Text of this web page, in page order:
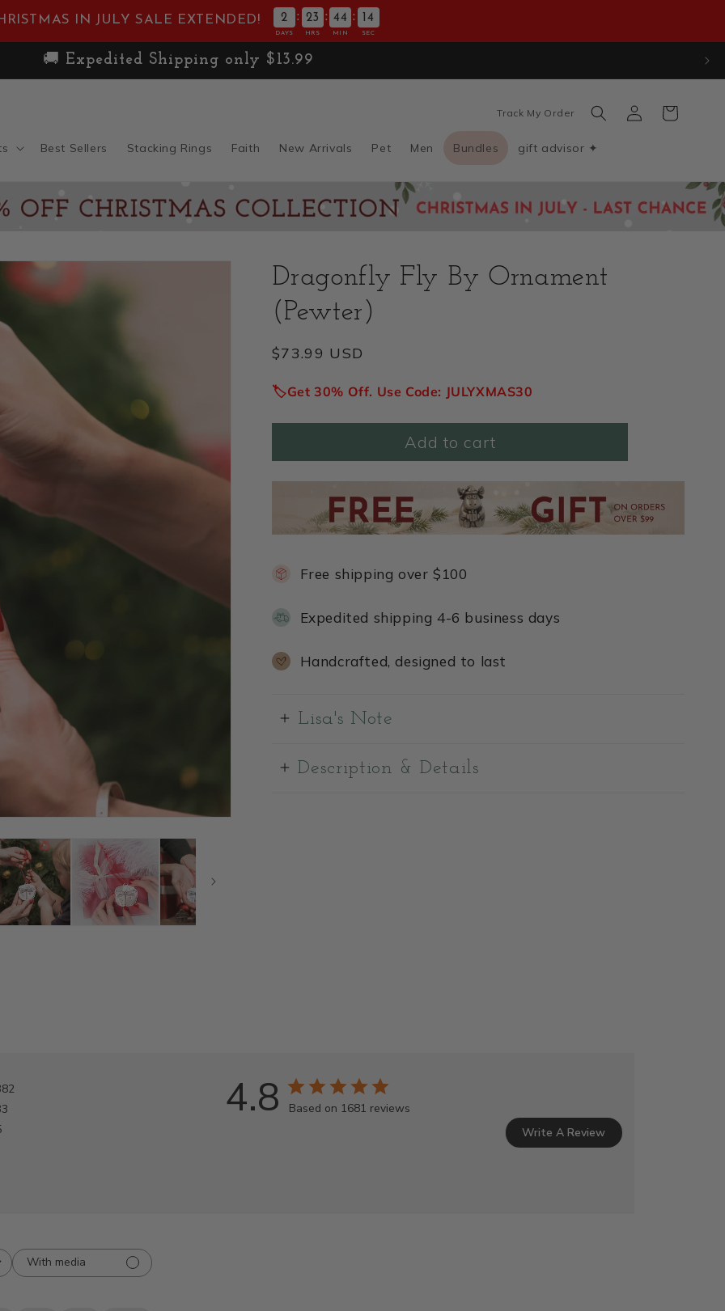
IN JULY SALE EXTENDED! 2 : 23 : 44 : 12
DAYS HRS MIN SEC
Free Standard Shipping on Orders Over $100
Best Sellers Stacking Rings Faith New Arrivals Pet Men Bundles gift advisor ✦
Track My Order
Log
in
Cart
Dragonfly Fly By Ornament
(Pewter)
Regular
$73.99 USD
🏷️Get 30% Off. Use Code: JULYXMAS30
Add to cart
Free shipping over $100
Expedited shipping 4-6 business days
Handcrafted, designed to last
Lisa's Note
Description & Details
4.8 Based on 1681 reviews
Write A Review
With media